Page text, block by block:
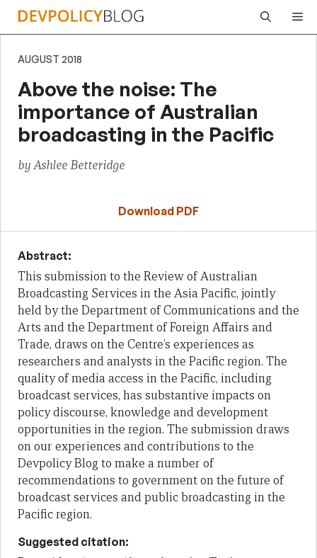
Skip
AUGUST 2018
Above the noise: The
importance of Australian
broadcasting in the Pacific
by Ashlee Betteridge
Download PDF
Abstract:
This submission to the Review of Australian
Broadcasting Services in the Asia Pacific, jointly
held by the Department of Communications and the
Arts and the Department of Foreign Affairs and
Trade, draws on the Centre’s experiences as
researchers and analysts in the Pacific region. The
quality of media access in the Pacific, including
broadcast services, has substantive impacts on
policy discourse, knowledge and development
opportunities in the region. The submission draws
on our experiences and contributions to the
Devpolicy Blog to make a number of
recommendations to government on the future of
broadcast services and public broadcasting in the
Pacific region.
Suggested citation: